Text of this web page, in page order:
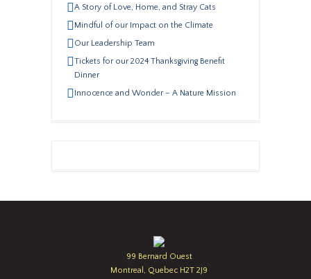
A Story of Love, Home, and Stray Cats
Mindful of our Impact on the Climate
Our Leadership Team
Tickets for our 2024 Thanksgiving Benefit
Dinner
Innocence and Wonder – A Nature Mission
99 Bernard Ouest
Montreal, Quebec H2T 2J9